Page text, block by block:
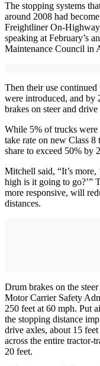
The stopping systems
around 2008 had
Freightliner On-
speaking at February’s
Maintenance Council in
Then their use
were introduced, and
brakes on steer and drive
While 5% of trucks were
take rate on new Class
share to exceed 50% by
Mitchell said, “It’s
high is it going to go?’”
more responsive, will
distances.
Drum brakes on the
Motor Carrier Safety
250 feet at 60 mph. Put
the stopping distance
drive axles, about 15
across the entire tractor-
20 feet.